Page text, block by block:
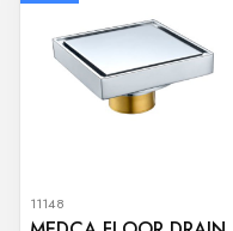
11148